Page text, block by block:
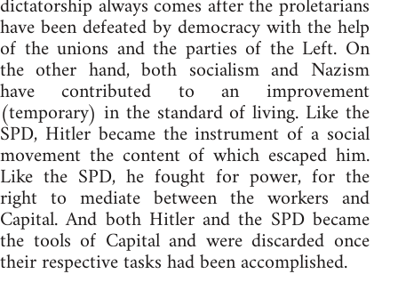
have been defeated by democracy with the help
of the unions and the parties of the Left. On
the other hand, both socialism and Nazism
have contributed to an improvement
(temporary) in the standard of living. Like the
SPD, Hitler became the instrument of a social
movement the content of which escaped him.
Like the SPD, he fought for power, for the
right to mediate between the workers and
Capital. And both Hitler and the SPD became
the tools of Capital and were discarded once
their respective tasks had been accomplished.